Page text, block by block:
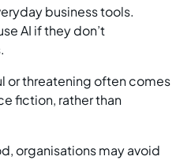
business tools.
AI if they don’t
or threatening often comes
fiction, rather than
organisations may avoid